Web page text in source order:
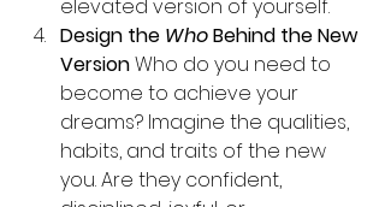
elevated version of yourself.
Design the Who Behind the New
Version Who do you need to
become to achieve your
dreams? Imagine the qualities,
habits, and traits of the new
you. Are they confident,